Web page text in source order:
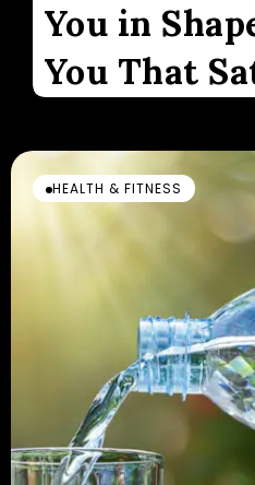
You in
You That
HEALTH & FITNESS